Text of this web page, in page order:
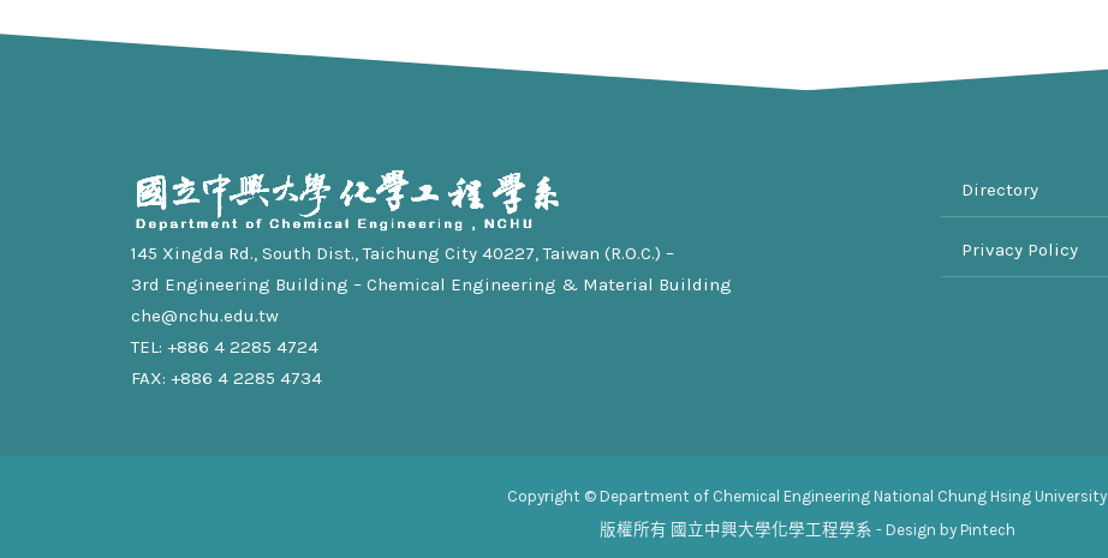
145 Xingda Rd., South Dist., Taichung City 40227, Taiwan (R.O.C.) –
3rd Engineering Building – Chemical Engineering & Material Building
che@nchu.edu.tw
TEL: +886 4 2285 4724
FAX: +886 4 2285 4734
Directory
Privacy Policy
Copyright © Department of Chemical Engineering National Chung Hsing University
版權所有 國立中興大學化學工程學系 - Design by Pintech